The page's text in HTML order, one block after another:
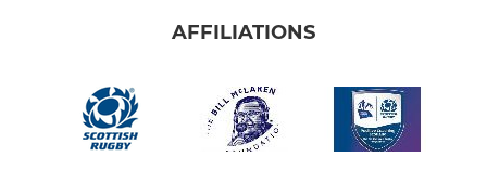
AFFILIATIONS